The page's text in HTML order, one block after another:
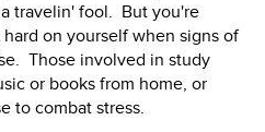
travelin' fool. But you're
on yourself when signs of
Those involved in study
or books from home, or
to combat stress.